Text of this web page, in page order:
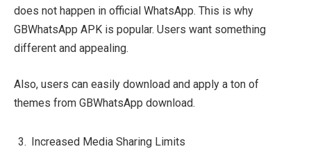
does not happen in official WhatsApp. This is why
GBWhatsApp APK is popular. Users want something
different and appealing.
Also, users can easily download and apply a ton of
themes from GBWhatsApp download.
Increased Media Sharing Limits